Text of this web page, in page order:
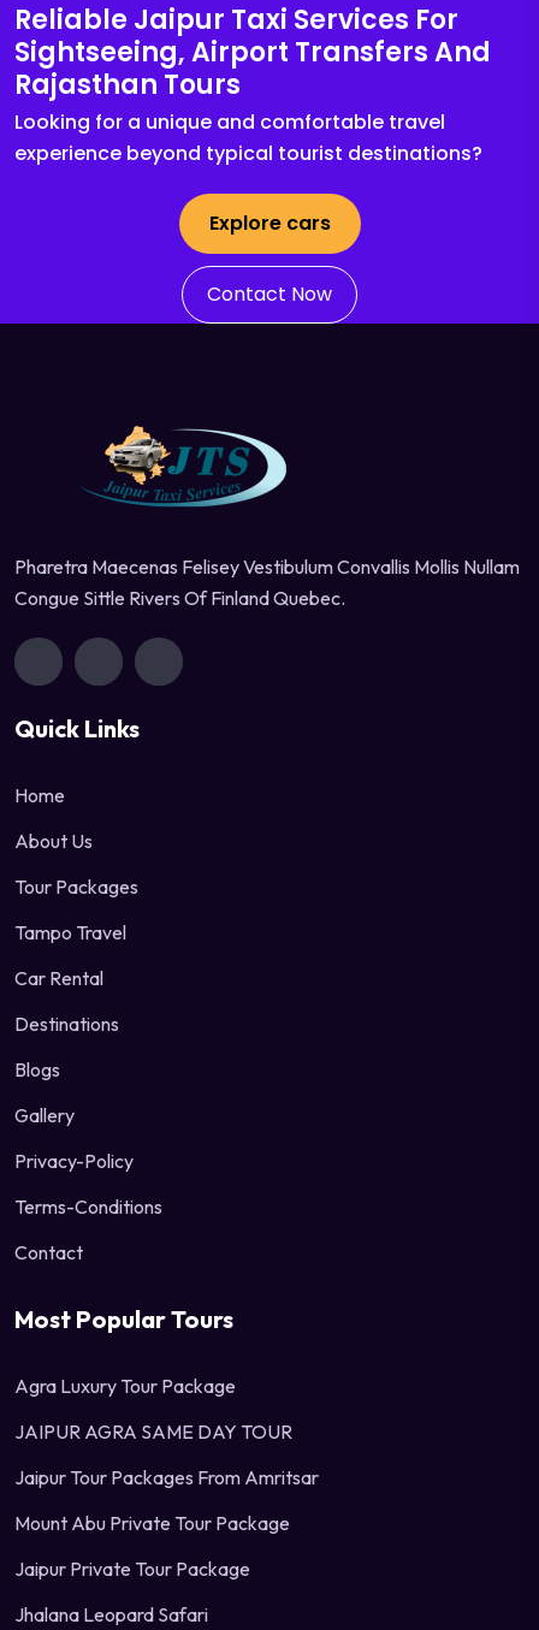
Reliable Jaipur Taxi Services For
Sightseeing, Airport Transfers And
Rajasthan Tours
Looking for a unique and comfortable travel
experience beyond typical tourist destinations?
Explore cars
Contact Now
Pharetra Maecenas Felisey Vestibulum Convallis Mollis Nullam
Congue Sittle Rivers Of Finland Quebec.
Quick Links
Home
About Us
Tour Packages
Tampo Travel
Car Rental
Destinations
Blogs
Gallery
Privacy-Policy
Terms-Conditions
Contact
Most Popular Tours
Agra Luxury Tour Package
JAIPUR AGRA SAME DAY TOUR
Jaipur Tour Packages From Amritsar
Mount Abu Private Tour Package
Jaipur Private Tour Package
Jhalana Leopard Safari